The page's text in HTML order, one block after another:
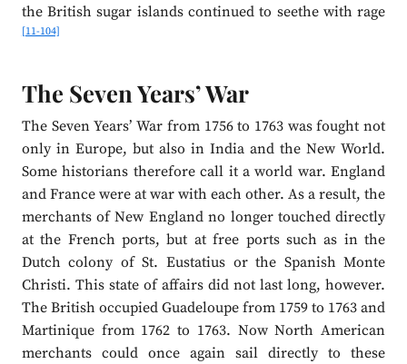
the British sugar islands continued to seethe with rage
[11-104]
The Seven Years’ War
The Seven Years’ War from 1756 to 1763 was fought not
only in Europe, but also in India and the New World.
Some historians therefore call it a world war. England
and France were at war with each other. As a result, the
merchants of New England no longer touched directly
at the French ports, but at free ports such as in the
Dutch colony of St. Eustatius or the Spanish Monte
Christi. This state of affairs did not last long, however.
The British occupied Guadeloupe from 1759 to 1763 and
Martinique from 1762 to 1763. Now North American
merchants could once again sail directly to these